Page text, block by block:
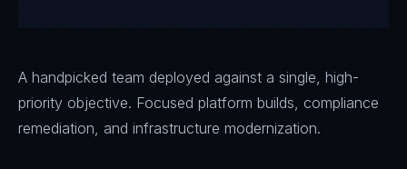
A handpicked team deployed against a single, high-
priority objective. Focused platform builds, compliance
remediation, and infrastructure modernization.